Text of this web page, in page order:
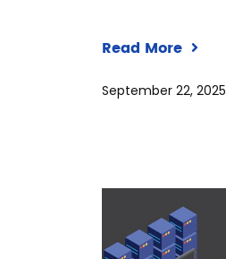
Read More
September 22, 2025